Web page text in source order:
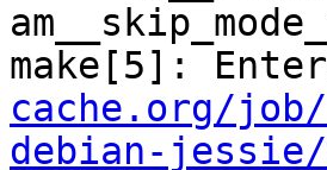
make[5]:
cache.org/
debian-